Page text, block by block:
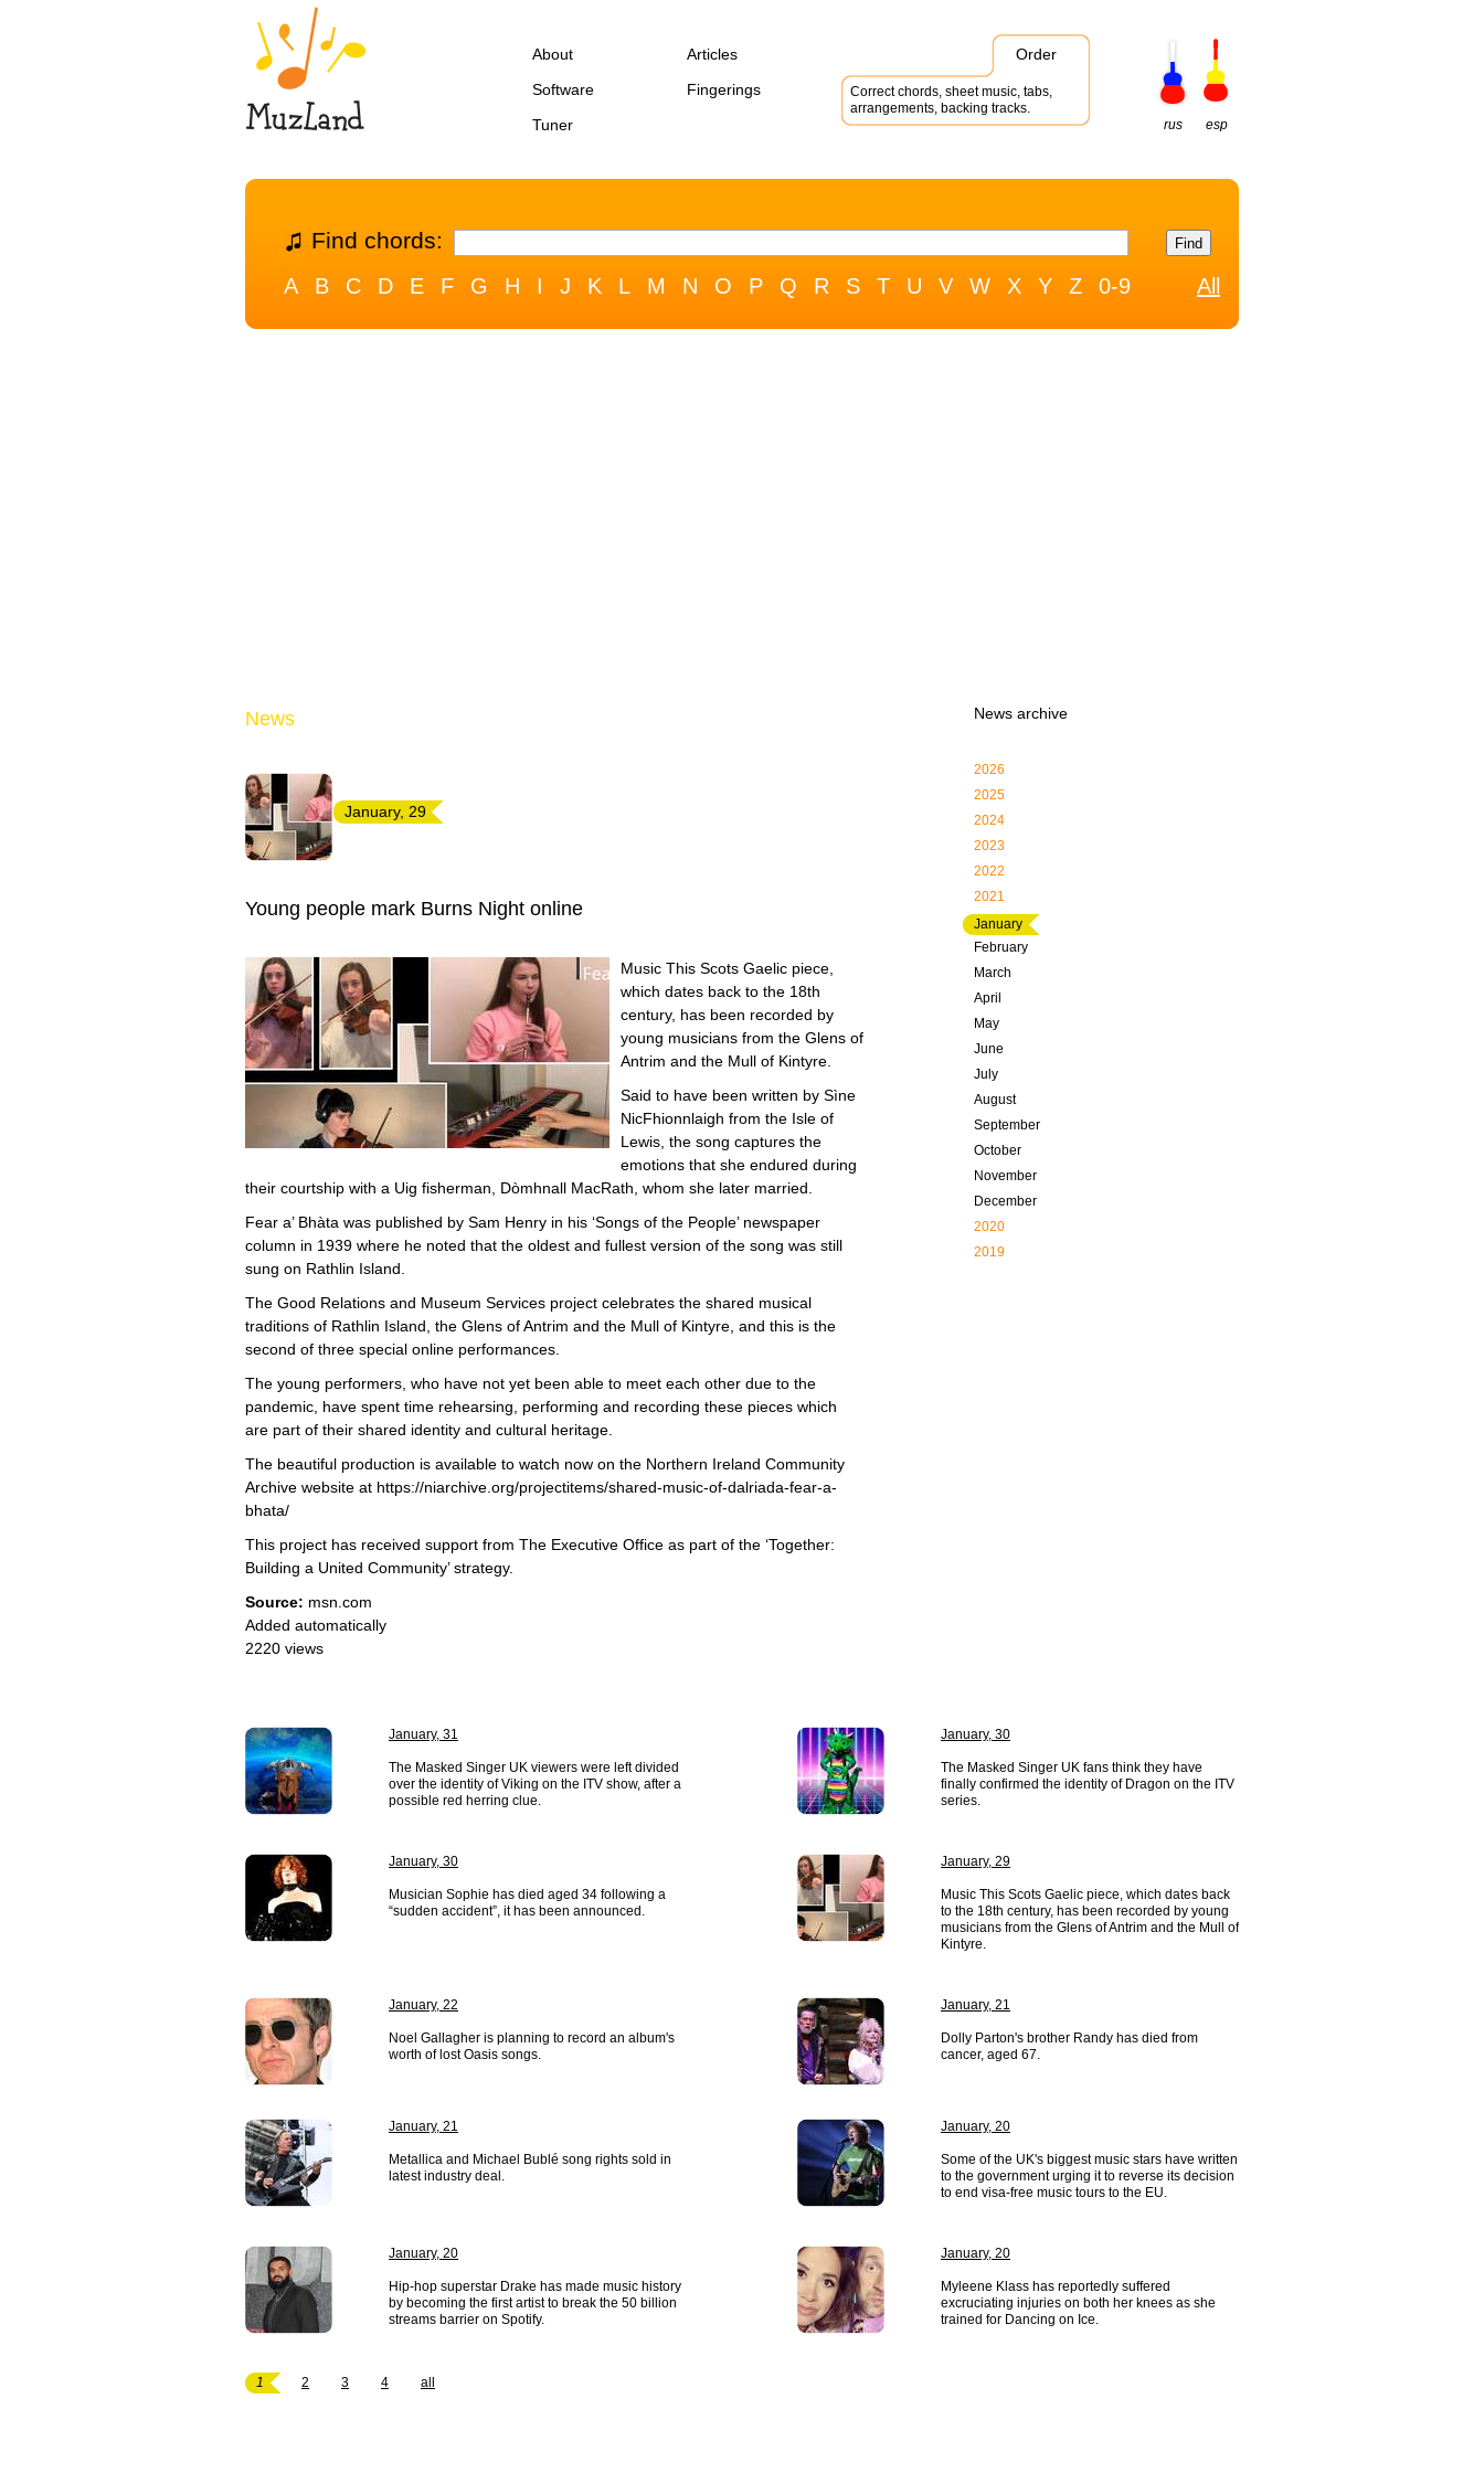
About
Articles
Software
Fingerings
Tuner
Order
Correct chords, sheet music, tabs,
arrangements, backing tracks.
rus
esp
Find chords:
A B C D E F G H I J K L M N O P Q R S T U V W X Y Z 0-9 All
News
January, 29
Young people mark Burns Night online
Music This Scots Gaelic piece,
which dates back to the 18th
century, has been recorded by
young musicians from the Glens of
Antrim and the Mull of Kintyre.
Said to have been written by Sìne
NicFhionnlaigh from the Isle of
Lewis, the song captures the
emotions that she endured during
their courtship with a Uig fisherman, Dòmhnall MacRath, whom she later married.
Fear a’ Bhàta was published by Sam Henry in his ‘Songs of the People’ newspaper
column in 1939 where he noted that the oldest and fullest version of the song was still
sung on Rathlin Island.
The Good Relations and Museum Services project celebrates the shared musical
traditions of Rathlin Island, the Glens of Antrim and the Mull of Kintyre, and this is the
second of three special online performances.
The young performers, who have not yet been able to meet each other due to the
pandemic, have spent time rehearsing, performing and recording these pieces which
are part of their shared identity and cultural heritage.
The beautiful production is available to watch now on the Northern Ireland Community
Archive website at https://niarchive.org/projectitems/shared-music-of-dalriada-fear-a-
bhata/
This project has received support from The Executive Office as part of the ‘Together:
Building a United Community’ strategy.
Source: msn.com
Added automatically
2220 views
News archive
2026
2025
2024
2023
2022
2021
January
February
March
April
May
June
July
August
September
October
November
December
2020
2019
January, 31
The Masked Singer UK viewers were left divided
over the identity of Viking on the ITV show, after a
possible red herring clue.
January, 30
The Masked Singer UK fans think they have
finally confirmed the identity of Dragon on the ITV
series.
January, 30
Musician Sophie has died aged 34 following a
“sudden accident”, it has been announced.
January, 29
Music This Scots Gaelic piece, which dates back
to the 18th century, has been recorded by young
musicians from the Glens of Antrim and the Mull of
Kintyre.
January, 22
Noel Gallagher is planning to record an album's
worth of lost Oasis songs.
January, 21
Dolly Parton's brother Randy has died from
cancer, aged 67.
January, 21
Metallica and Michael Bublé song rights sold in
latest industry deal.
January, 20
Some of the UK's biggest music stars have written
to the government urging it to reverse its decision
to end visa-free music tours to the EU.
January, 20
Hip-hop superstar Drake has made music history
by becoming the first artist to break the 50 billion
streams barrier on Spotify.
January, 20
Myleene Klass has reportedly suffered
excruciating injuries on both her knees as she
trained for Dancing on Ice.
1 2 3 4 all